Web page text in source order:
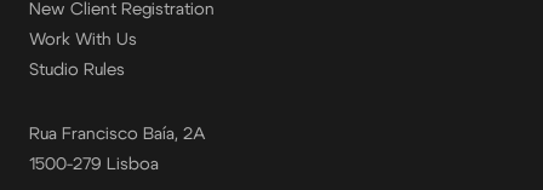
New Client Registration
Work With Us
Studio Rules
Rua Francisco Baía, 2A
1500-279 Lisboa